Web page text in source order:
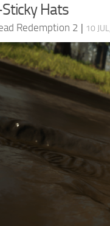
Hats
Redemption 2 | 10